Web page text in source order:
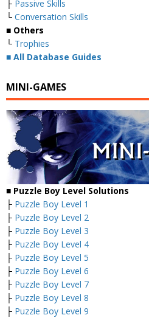
├ Passive Skills
└ Conversation Skills
■ Others
└ Trophies
■ All Database Guides
MINI-GAMES
■ Puzzle Boy Level Solutions
├ Puzzle Boy Level 1
├ Puzzle Boy Level 2
├ Puzzle Boy Level 3
├ Puzzle Boy Level 4
├ Puzzle Boy Level 5
├ Puzzle Boy Level 6
├ Puzzle Boy Level 7
├ Puzzle Boy Level 8
├ Puzzle Boy Level 9